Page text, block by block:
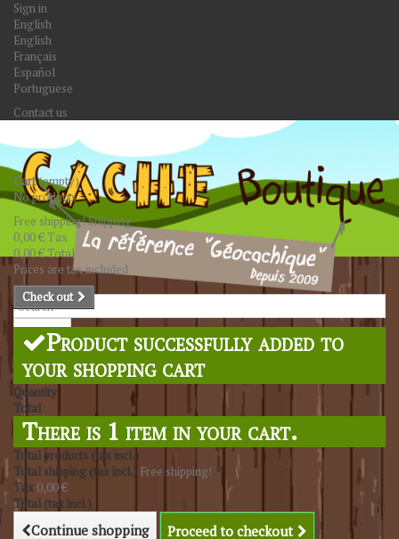
Sign in
English
English
Français
Español
Portuguese
Contact us
Search
Cart(empty)
No products
Free shipping!Shipping
0,00 € Tax
0,00 €Total
Prices are tax included
Check out
Product successfully added to
your shopping cart
Quantity
Total
There is 1 item in your cart.
Total products (tax incl.)
Total shipping (tax incl.) Free shipping!
Tax 0,00 €
Total (tax incl.)
Continue shopping Proceed to checkout